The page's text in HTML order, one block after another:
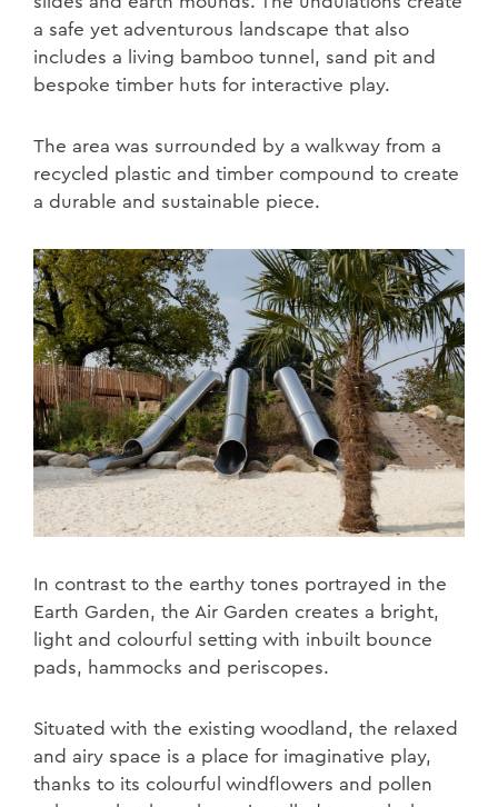
a safe yet adventurous landscape that also
includes a living bamboo tunnel, sand pit and
bespoke timber huts for interactive play.
The area was surrounded by a walkway from a
recycled plastic and timber compound to create
a durable and sustainable piece.
In contrast to the earthy tones portrayed in the
Earth Garden, the Air Garden creates a bright,
light and colourful setting with inbuilt bounce
pads, hammocks and periscopes.
Situated with the existing woodland, the relaxed
and airy space is a place for imaginative play,
thanks to its colourful windflowers and pollen